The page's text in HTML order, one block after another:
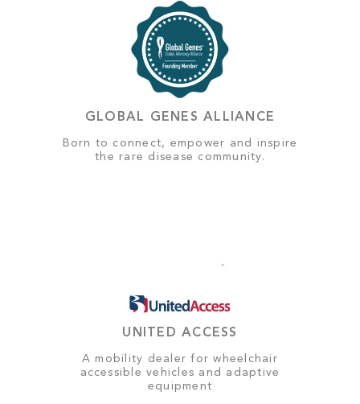
GLOBAL GENES ALLIANCE
Born to connect, empower and inspire
the rare disease community.
UNITED ACCESS
A mobility dealer for wheelchair
accessible vehicles and adaptive
equipment